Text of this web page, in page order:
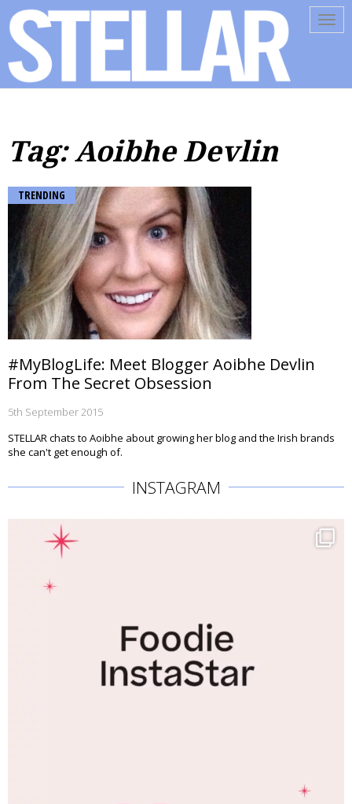
Tag: Aoibhe Devlin
TRENDING
#MyBlogLife: Meet Blogger Aoibhe Devlin
From The Secret Obsession
5th September 2015
STELLAR chats to Aoibhe about growing her blog and the Irish brands
she can't get enough of.
INSTAGRAM